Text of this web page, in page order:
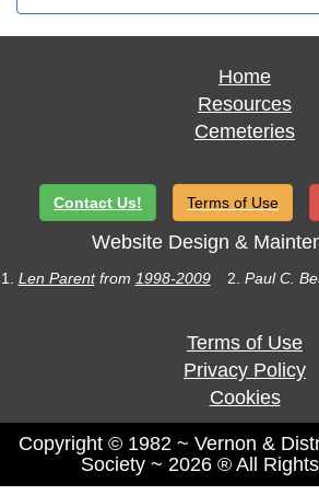
Home
Resources
Cemeteries
Contact Us! Terms of Use
Website Design &
1. Len Parentfrom 1998-2009 2. Paul C.
Terms of Use
Privacy Policy
Cookies
Copyright © 1982 ~ Vernon &
Society ~ 2026 ® All